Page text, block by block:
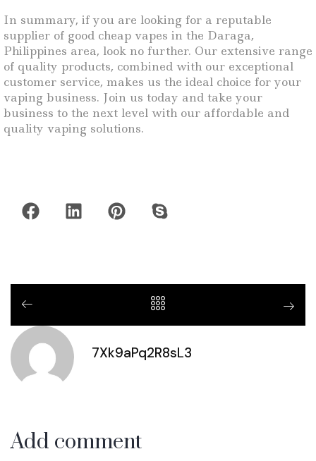
In summary, if you are looking for a reputable
supplier of good cheap vapes in the Daraga,
Philippines area, look no further. Our extensive range
of quality products, combined with our exceptional
customer service, makes us the ideal choice for your
vaping business. Join us today and take your
business to the next level with our affordable and
quality vaping solutions.
7Xk9aPq2R8sL3
Add comment